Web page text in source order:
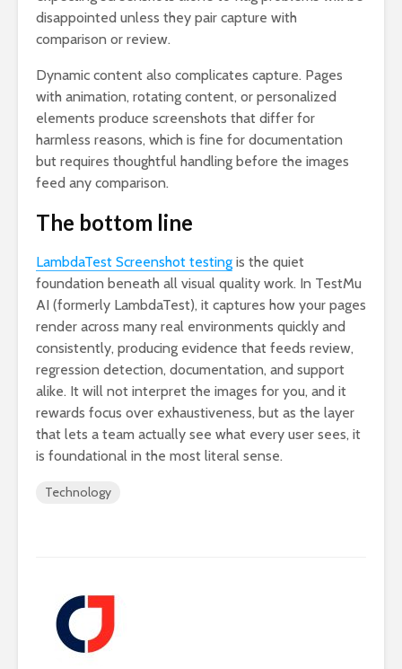
disappointed unless they pair capture with
comparison or review.
Dynamic content also complicates capture. Pages
with animation, rotating content, or personalized
elements produce screenshots that differ for
harmless reasons, which is fine for documentation
but requires thoughtful handling before the images
feed any comparison.
The bottom line
LambdaTest Screenshot testing is the quiet
foundation beneath all visual quality work. In TestMu
AI (formerly LambdaTest), it captures how your pages
render across many real environments quickly and
consistently, producing evidence that feeds review,
regression detection, documentation, and support
alike. It will not interpret the images for you, and it
rewards focus over exhaustiveness, but as the layer
that lets a team actually see what every user sees, it
is foundational in the most literal sense.
Technology